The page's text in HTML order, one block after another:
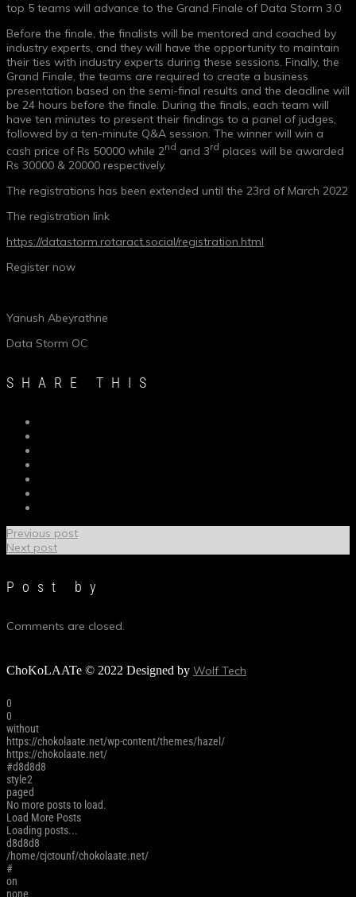
top 5 teams will advance to the Grand Finale of Data Storm 3.0
Before the finale, the finalists will be mentored and coached by
industry experts, and they will have the opportunity to maintain
their ties with industry experts during these sessions. Finally, the
Grand Finale, the teams are required to create a business
presentation based on the semi-final results and the deadline will
be 24 hours before the finale. During the finals, each team will
have ten minutes to present their findings to a panel of judges,
followed by a ten-minute Q&A session. The winner will win a
cash price of Rs 50000 while 2nd and 3rd places will be awarded
Rs 30000 & 20000 respectively.
The registrations has been extended until the 23rd of March 2022
The registration link
https://datastorm.rotaract.social/registration.html
Register now
Yanush Abeyrathne
Data Storm OC
SHARE THIS
Previous post
Next post
Post by
Comments are closed.
ChoKoLAATe © 2022 Designed by Wolf Tech
0
0
without
https://chokolaate.net/wp-content/themes/hazel/
https://chokolaate.net/
#d8d8d8
style2
paged
No more posts to load.
Load More Posts
Loading posts...
d8d8d8
/home/cjctounf/chokolaate.net/
#
on
none